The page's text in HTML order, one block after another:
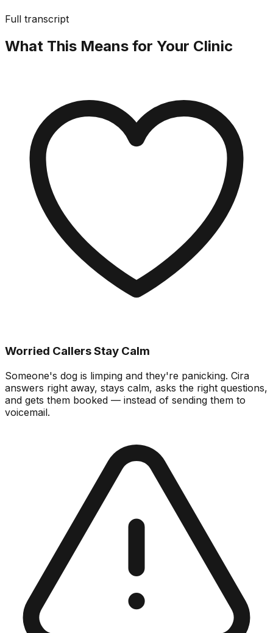
Full transcript
What This Means for Your Clinic
Worried Callers Stay Calm
Someone's dog is limping and they're panicking. Cira
answers right away, stays calm, asks the right questions,
and gets them booked — instead of sending them to
voicemail.